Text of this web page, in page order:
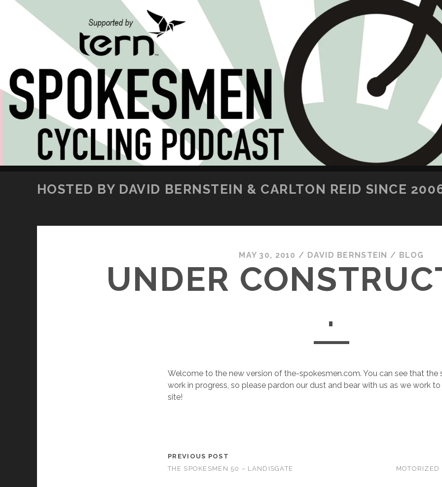
SKIP TO CONTENT
HOSTED BY DAVID BERNSTEIN & CARLTON REID SINCE
MAY 30, 2010 / DAVID BERNSTEIN / BLOG
UNDER
.
Welcome to the new version of the-spokesmen.com. You can see that the
work in progress, so please pardon our dust and bear with us as we work
site!
PREVIOUS POST
THE SPOKESMEN 50 – LANDISGATE
MOTORIZED